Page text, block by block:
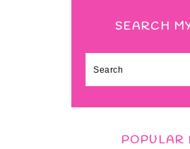
SEARCH
Search
POPULAR